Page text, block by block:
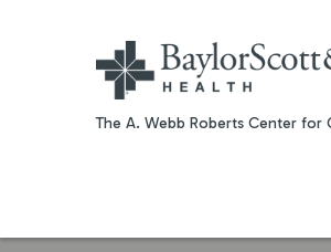
The A. Webb Roberts Center for